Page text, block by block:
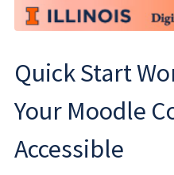
Quick Start
Your Moodle
Accessible